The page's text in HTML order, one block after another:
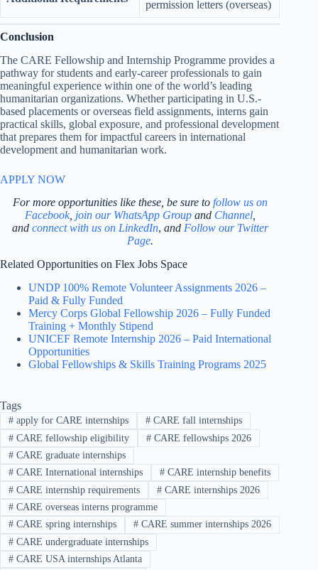
permission letters (overseas)
Conclusion
The CARE Fellowship and Internship Programme provides a
pathway for students and early-career professionals to gain
meaningful experience within one of the world’s leading
humanitarian organizations. Whether participating in U.S.-
based placements or overseas field assignments, interns gain
practical skills, global exposure, and professional development
that prepares them for impactful careers in international
development and humanitarian work.
APPLY NOW
For more opportunities like these, be sure to follow us on
Facebook, join our WhatsApp Groupand Channel,
and connect with us on LinkedIn, and Follow our Twitter
Page.
Related Opportunities on Flex Jobs Space
UNDP 100% Remote Volunteer Assignments 2026 –
Paid & Fully Funded
Mercy Corps Global Fellowship 2026 – Fully Funded
Training + Monthly Stipend
UNICEF Remote Internship 2026 – Paid International
Opportunities
Global Fellowships & Skills Training Programs 2025
Tags
#apply for CARE internships #CARE fall internships
#CARE fellowship eligibility #CARE fellowships 2026
#CARE graduate internships
#CARE International internships #CARE internship benefits
#CARE internship requirements #CARE internships 2026
#CARE overseas interns programme
#CARE spring internships #CARE summer internships 2026
#CARE undergraduate internships
#CARE USA internships Atlanta